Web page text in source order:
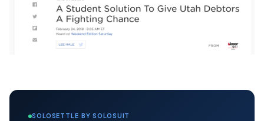
SOLOSETTLE BY SOLOSUIT